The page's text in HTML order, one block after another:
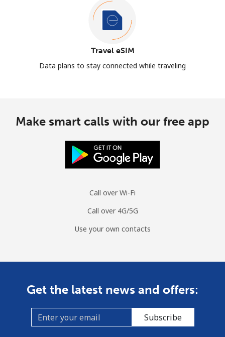
Travel eSIM
Data plans to stay connected while traveling
Make smart calls with our free app
Call over Wi-Fi
Call over 4G/5G
Use your own contacts
Get the latest news and offers:
Subscribe